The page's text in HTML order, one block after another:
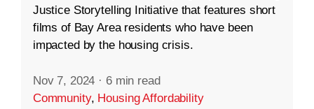
Justice Storytelling Initiative that features short
films of Bay Area residents who have been
impacted by the housing crisis.
Nov 7, 2024 · 6 min read
Community, Housing Affordability